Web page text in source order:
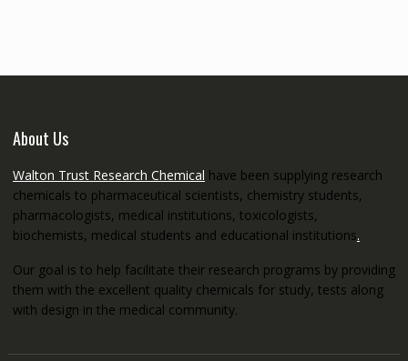
About Us
Walton Trust Research Chemical have been supplying research
chemicals to pharmaceutical scientists, chemistry students,
pharmacologists, medical institutions, toxicologists,
biochemists, medical students and educational institutions.
Our goal is to help facilitate their research programs by providing
them with the excellent quality chemicals for study, tests along
with design in the medical community.